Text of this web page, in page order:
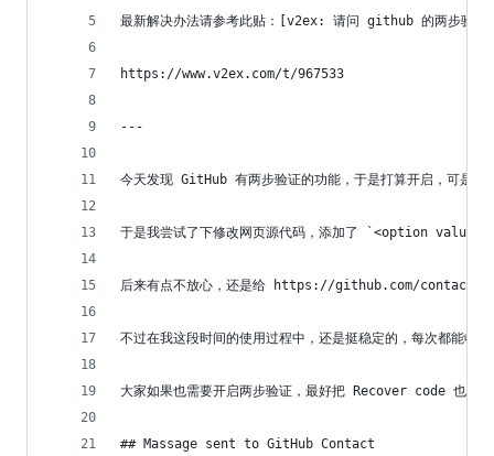
最新解决办法请参考此贴：[v2ex: 请问 github 的两步
https://www.v2ex.com/t/967533
---
今天发现 GitHub 有两步验证的功能，于是打算开启，可是
于是我尝试了下修改网页源代码，添加了 `<option
后来有点不放心，还是给 https://github.com/contact 发了
不过在我这段时间的使用过程中，还是挺稳定的，每次都能收到
大家如果也需要开启两步验证，最好把 Recover code 也记下
## Massage sent to GitHub Contact